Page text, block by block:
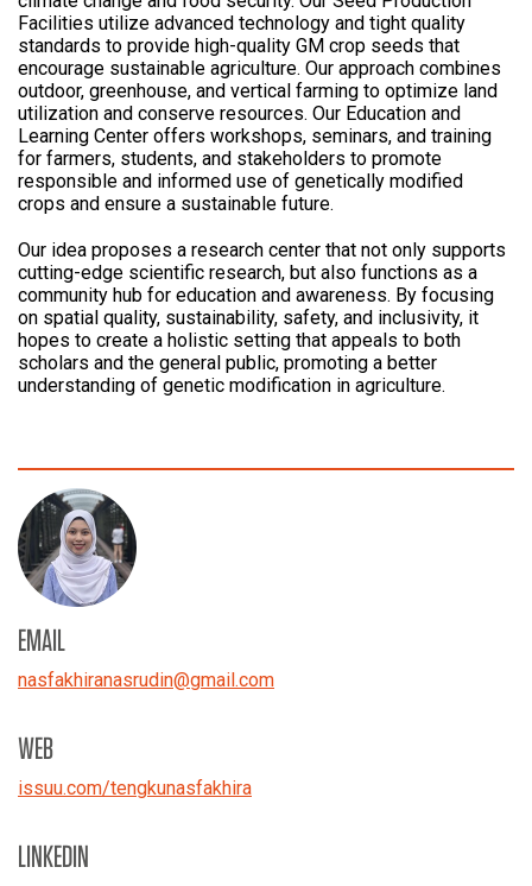
Facilities utilize advanced technology and tight quality
standards to provide high-quality GM crop seeds that
encourage sustainable agriculture. Our approach combines
outdoor, greenhouse, and vertical farming to optimize land
utilization and conserve resources. Our Education and
Learning Center offers workshops, seminars, and training
for farmers, students, and stakeholders to promote
responsible and informed use of genetically modified
crops and ensure a sustainable future.
Our idea proposes a research center that not only supports
cutting-edge scientific research, but also functions as a
community hub for education and awareness. By focusing
on spatial quality, sustainability, safety, and inclusivity, it
hopes to create a holistic setting that appeals to both
scholars and the general public, promoting a better
understanding of genetic modification in agriculture.
EMAIL
nasfakhiranasrudin@gmail.com
WEB
issuu.com/tengkunasfakhira
LINKEDIN